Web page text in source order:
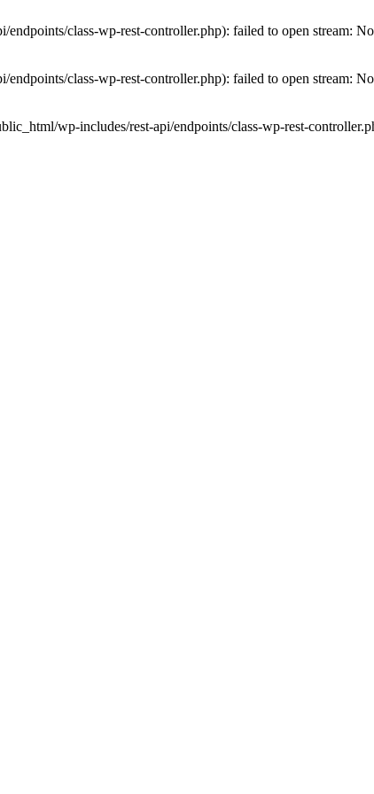
class-wp-rest-controller.php): failed to open stream:
class-wp-rest-controller.php): failed to open stream:
wp-includes/rest-api/endpoints/class-wp-rest-